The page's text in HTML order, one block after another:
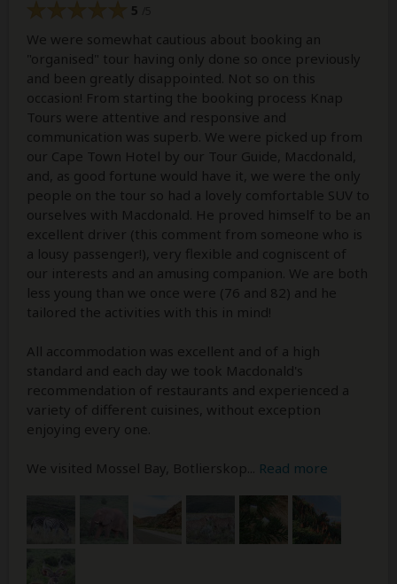
5
We were somewhat cautious about booking an
"organised" tour having only done so once previously
and been greatly disappointed. Not so on this
occasion! From starting the booking process Knap
Tours were attentive and responsive and
communication was superb. We were picked up from
our Cape Town Hotel by our Tour Guide, Macdonald,
and, as good fortune would have it, we were the only
people on the tour so had a lovely comfortable SUV to
ourselves with Macdonald. He proved himself to be an
excellent driver (this comment from someone who is
a lousy passenger!), very flexible and cogniscent of
our interests and an amusing companion. We are both
less young than we once were (76 and 82) and he
tailored the activities with this in mind!
All accommodation was excellent and of a high
standard and each day we took Macdonald's
recommendation of restaurants and experienced a
variety of different cuisines, without exception
enjoying every one.
We visited Mossel Bay, Botlierskop Read more